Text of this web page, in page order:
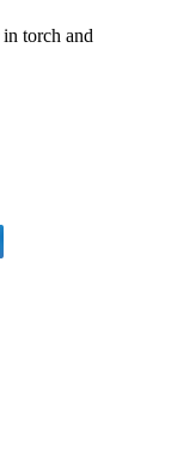
torch and